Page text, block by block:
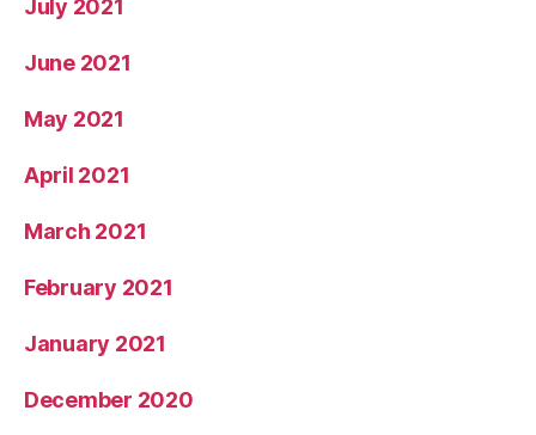
July 2021
June 2021
May 2021
April 2021
March 2021
February 2021
January 2021
December 2020